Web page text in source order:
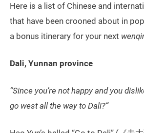
Here is a list of Chinese and
that have been crooned about in
a bonus itinerary for your next
Dali, Yunnan province
“Since you’re not happy and you
go west all the way to Dali?”